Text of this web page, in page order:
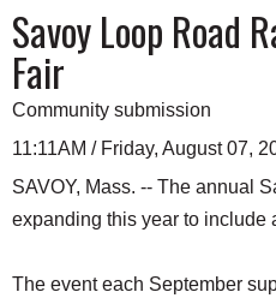
Savoy Loop Road
Fair
Community submission
11:11AM / Friday, August 07,
SAVOY, Mass. -- The annual
expanding this year to include
The event each September